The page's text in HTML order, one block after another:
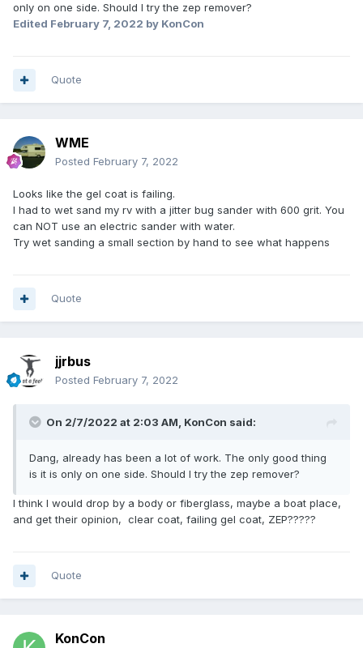
only on one side. Should I try the zep remover?
Edited February 7, 2022 by KonCon
Quote
WME
Posted February 7, 2022
Looks like the gel coat is failing.
I had to wet sand my rv with a jitter bug sander with 600 grit. You
can NOT use an electric sander with water.
Try wet sanding a small section by hand to see what happens
Quote
jjrbus
Posted February 7, 2022
On 2/7/2022 at 2:03 AM, KonCon said:
Dang, already has been a lot of work. The only good thing
is it is only on one side. Should I try the zep remover?
I think I would drop by a body or fiberglass, maybe a boat place,
and get their opinion, clear coat, failing gel coat, ZEP?????
Quote
KonCon